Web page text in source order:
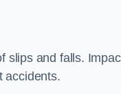
slips and falls.
accidents.